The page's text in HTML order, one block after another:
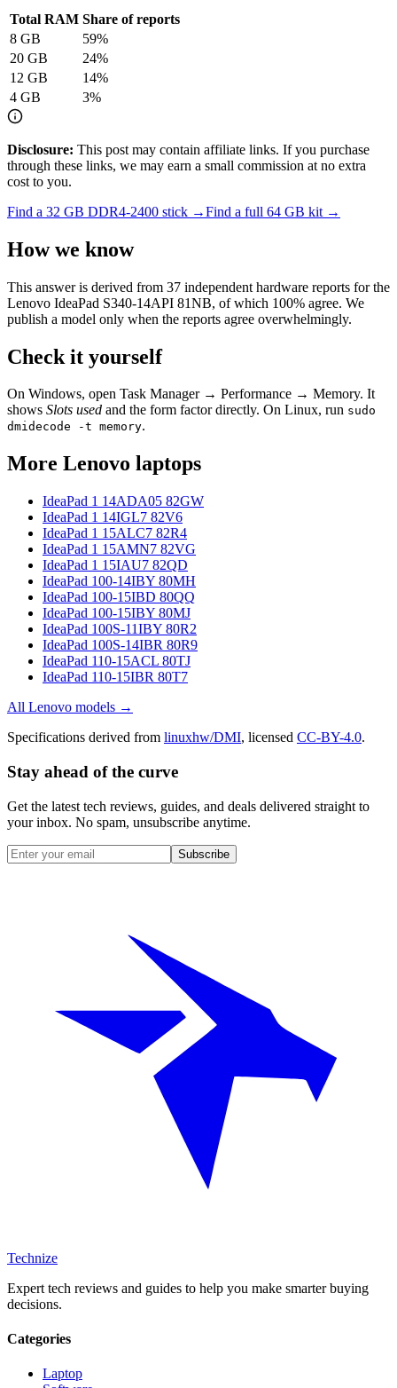
Total RAM Share of reports
8 GB 59%
20 GB 24%
12 GB 14%
4 GB 3%
Disclosure: This post may contain affiliate links. If you purchase
through these links, we may earn a small commission at no extra
cost to you.
Find a 32 GB DDR4-2400 stick →Find a full 64 GB kit →
How we know
This answer is derived from 37 independent hardware reports for the
Lenovo IdeaPad S340-14API 81NB, of which 100% agree. We
publish a model only when the reports agree overwhelmingly.
Check it yourself
On Windows, open Task Manager → Performance → Memory. It
shows Slots used and the form factor directly. On Linux, run sudo
dmidecode -t memory.
More Lenovo laptops
IdeaPad 1 14ADA05 82GW
IdeaPad 1 14IGL7 82V6
IdeaPad 1 15ALC7 82R4
IdeaPad 1 15AMN7 82VG
IdeaPad 1 15IAU7 82QD
IdeaPad 100-14IBY 80MH
IdeaPad 100-15IBD 80QQ
IdeaPad 100-15IBY 80MJ
IdeaPad 100S-11IBY 80R2
IdeaPad 100S-14IBR 80R9
IdeaPad 110-15ACL 80TJ
IdeaPad 110-15IBR 80T7
All Lenovo models →
Specifications derived from linuxhw/DMI, licensed CC-BY-4.0.
Stay ahead of the curve
Get the latest tech reviews, guides, and deals delivered straight to
your inbox. No spam, unsubscribe anytime.
Subscribe
Technize
Expert tech reviews and guides to help you make smarter buying
decisions.
Categories
Laptop